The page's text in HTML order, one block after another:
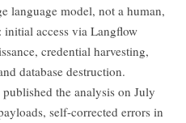
language model, not a human,
access via Langflow
credential harvesting,
database destruction.
the analysis on July
self-corrected errors in